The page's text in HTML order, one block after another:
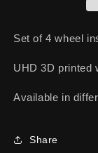
Set of 4 wheel
UHD 3D printed
Available in
Share